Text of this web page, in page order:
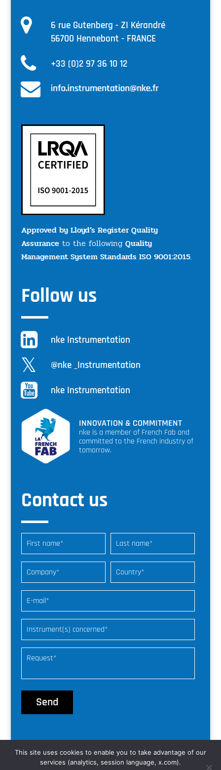
6 rue Gutenberg - ZI Kérandré
56700 Hennebont - FRANCE
+33 (0)2 97 36 10 12
Approved by Lloyd’s Register Quality
Assuranceto the following Quality
Management System Standards ISO 9001:2015.
Follow us
nke Instrumentation
@nke _Instrumentation
nke Instrumentation
INNOVATION & COMMITMENT
nke is a member of French Fab and
committed to the French industry of
tomorrow.
Contact us
© nke Instrumentation |
web freelance
This site uses cookies to enable you to take advantage of our
services (analytics, session language, x.com).